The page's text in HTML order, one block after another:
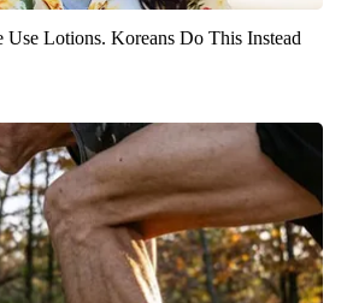
Use Lotions. Koreans Do This Instead